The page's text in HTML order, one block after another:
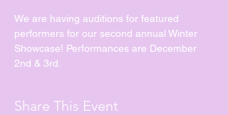
We are having auditions for featured
performers for our second annual Winter
Showcase! Performances are December
2nd & 3rd.
Share This Event